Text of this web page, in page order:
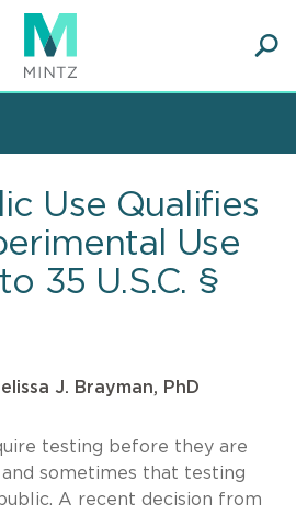
Use Qualifies
Use
35 U.S.C. §
J. Brayman, PhD
testing before they are
sometimes that testing
A recent decision from